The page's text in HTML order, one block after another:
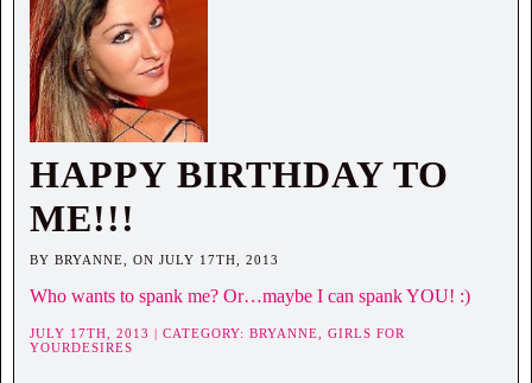
HAPPY BIRTHDAY TO
ME!!!
BY BRYANNE, ON JULY 17TH, 2013
Who wants to spank me? Or…maybe I can spank YOU! :)
JULY 17TH, 2013 | CATEGORY: BRYANNE, GIRLS FOR
YOURDESIRES